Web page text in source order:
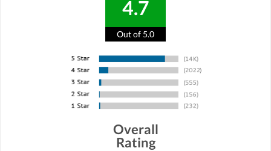
4.7
Out of 5.0
Overall
Rating